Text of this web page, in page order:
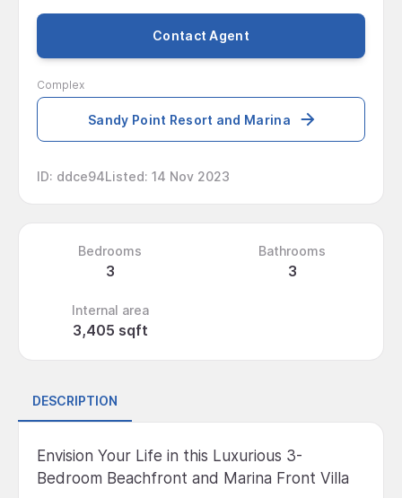
Contact Agent
Complex
Sandy Point Resort and Marina
ID: ddce94Listed: 14 Nov 2023
Bedrooms
3
Bathrooms
3
Internal area
3,405 sqft
DESCRIPTION
Envision Your Life in this Luxurious 3-
Bedroom Beachfront and Marina Front Villa